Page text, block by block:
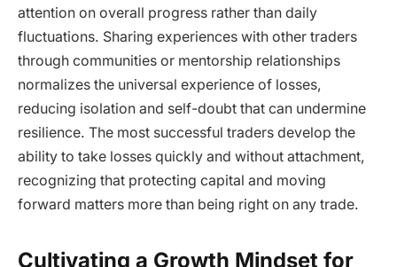
attention on overall progress rather than daily
fluctuations. Sharing experiences with other traders
through communities or mentorship relationships
normalizes the universal experience of losses,
reducing isolation and self-doubt that can undermine
resilience. The most successful traders develop the
ability to take losses quickly and without attachment,
recognizing that protecting capital and moving
forward matters more than being right on any trade.
Cultivating a Growth Mindset for